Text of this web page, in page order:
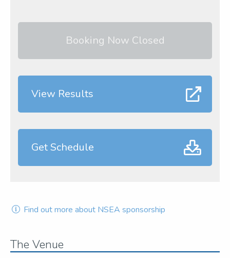
Booking Now Closed
View Results
Get Schedule
Find out more about NSEA sponsorship
The Venue